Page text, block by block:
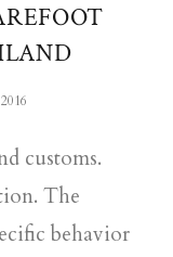
customs.
The
behavior